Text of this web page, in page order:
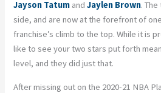
Jayson Tatum andJaylen Brown.
side, and are now at the forefront of
franchise’s climb to the top. While it is
like to see your two stars put forth
level, and they did just that.
After missing out on the 2020-21 NBA